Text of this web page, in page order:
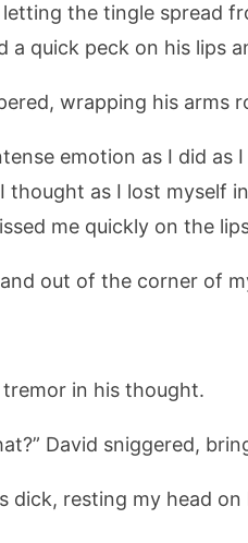
the tingle spread
a quick peck on his lips
wrapping his arms
emotion as I did
thought as I lost myself
me quickly on the
out of the corner of
tremor in his thought.
David sniggered,
dick, resting my head